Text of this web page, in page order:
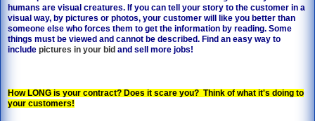
humans are visual creatures. If you can tell your story to the customer in a
visual way, by pictures or photos, your customer will like you better than
someone else who forces them to get the information by reading. Some
things must be viewed and cannot be described. Find an easy way to
include pictures in your bid and sell more jobs!
How LONG is your contract? Does it scare you? Think of what it's doing to
your customers!